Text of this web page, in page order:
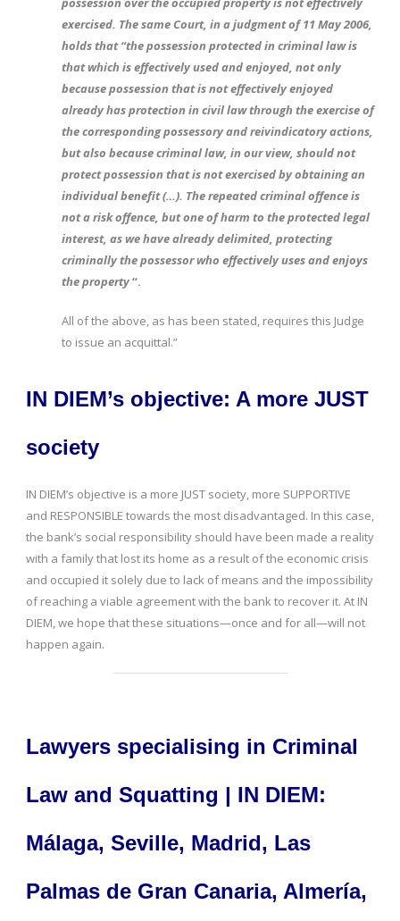
exercised. The same Court, in a judgment of 11 May 2006,
holds that “the possession protected in criminal law is
that which is effectively used and enjoyed, not only
because possession that is not effectively enjoyed
already has protection in civil law through the exercise of
the corresponding possessory and reivindicatory actions,
but also because criminal law, in our view, should not
protect possession that is not exercised by obtaining an
individual benefit (…). The repeated criminal offence is
not a risk offence, but one of harm to the protected legal
interest, as we have already delimited, protecting
criminally the possessor who effectively uses and enjoys
the property“.
All of the above, as has been stated, requires this Judge
to issue an acquittal.”
IN DIEM’s objective: A more JUST
society
IN DIEM’s objective is a more JUST society, more SUPPORTIVE
and RESPONSIBLE towards the most disadvantaged. In this case,
the bank’s social responsibility should have been made a reality
with a family that lost its home as a result of the economic crisis
and occupied it solely due to lack of means and the impossibility
of reaching a viable agreement with the bank to recover it. At IN
DIEM, we hope that these situations—once and for all—will not
happen again.
Lawyers specialising in Criminal
Law and Squatting | IN DIEM:
Málaga, Seville, Madrid, Las
Palmas de Gran Canaria, Almería,